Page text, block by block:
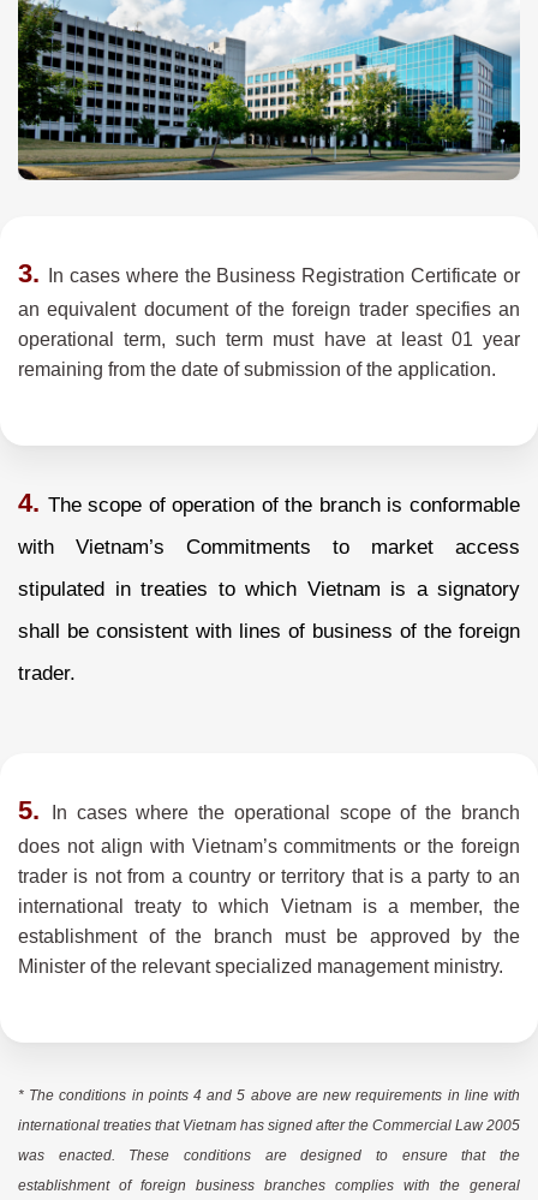
3.
In cases where the Business Registration Certificate or
an equivalent document of the foreign trader specifies an
operational term, such term must have at least 01 year
remaining from the date of submission of the application.
4. The scope of operation of the branch is conformable
with Vietnam’s Commitments to market access
stipulated in treaties to which Vietnam is a signatory
shall be consistent with lines of business of the foreign
trader.
5.
In cases where the operational scope of the branch
does not align with Vietnam’s commitments or the foreign
trader is not from a country or territory that is a party to an
international treaty to which Vietnam is a member, the
establishment of the branch must be approved by the
Minister of the relevant specialized management ministry.
* The conditions in points 4 and 5 above are new requirements in line with
international treaties that Vietnam has signed after the Commercial Law 2005
was enacted. These conditions are designed to ensure that the
establishment of foreign business branches complies with the general